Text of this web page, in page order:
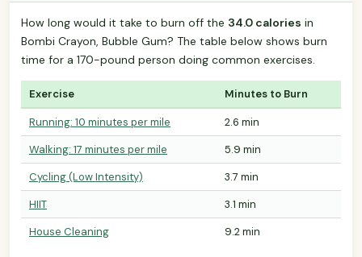
How long would it take to burn off the 34.0 calories in
Bombi Crayon, Bubble Gum? The table below shows burn
time for a 170-pound person doing common exercises.
Exercise Minutes to Burn
Running: 10 minutes per mile
2.6 min
Walking: 17 minutes per mile
5.9 min
Cycling (Low Intensity)
3.7 min
HIIT
3.1 min
House Cleaning
9.2 min